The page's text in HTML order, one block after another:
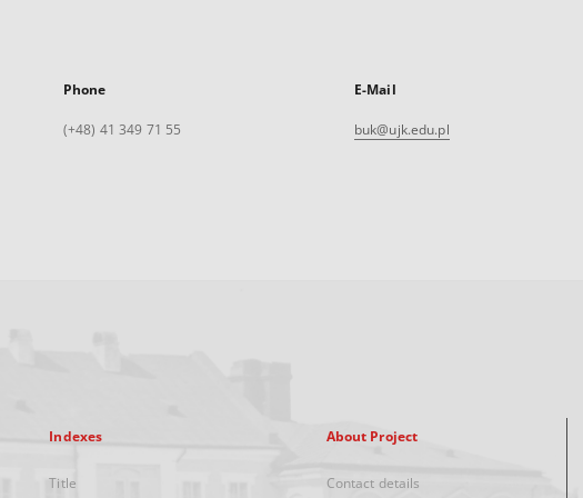
Phone
(+48) 41 349 71 55
E-Mail
buk@ujk.edu.pl
Indexes
Title
About Project
Contact details